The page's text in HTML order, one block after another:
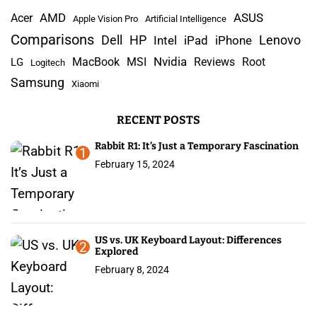
r
c
o
Acer AMD Apple Vision Pro Artificial Intelligence ASUS
Comparisons Dell HP Intel iPad iPhone Lenovo
LG Logitech MacBook MSI Nvidia Reviews Root
Samsung Xiaomi
RECENT POSTS
1 Rabbit R1: It’s Just a Temporary Fascination
February 15, 2024
2
US vs. UK Keyboard Layout: Differences
Explored
February 8, 2024